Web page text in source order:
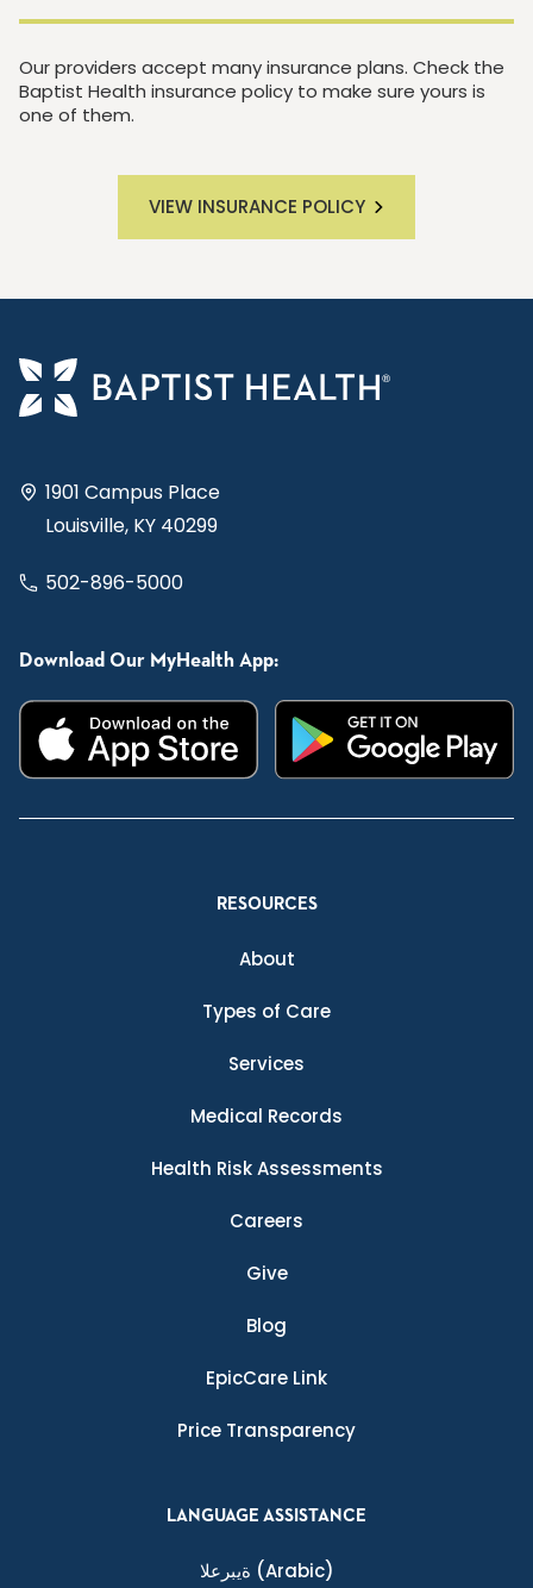
Our providers accept many insurance plans. Check the
Baptist Health insurance policy to make sure yours is
one of them.
VIEW INSURANCE POLICY
1901 Campus Place
Louisville, KY 40299
502-896-5000
Download Our MyHealth App:
RESOURCES
About
Types of Care
Services
Medical Records
Health Risk Assessments
Careers
Give
Blog
EpicCare Link
Price Transparency
LANGUAGE ASSISTANCE
ةيبرعلا (Arabic)